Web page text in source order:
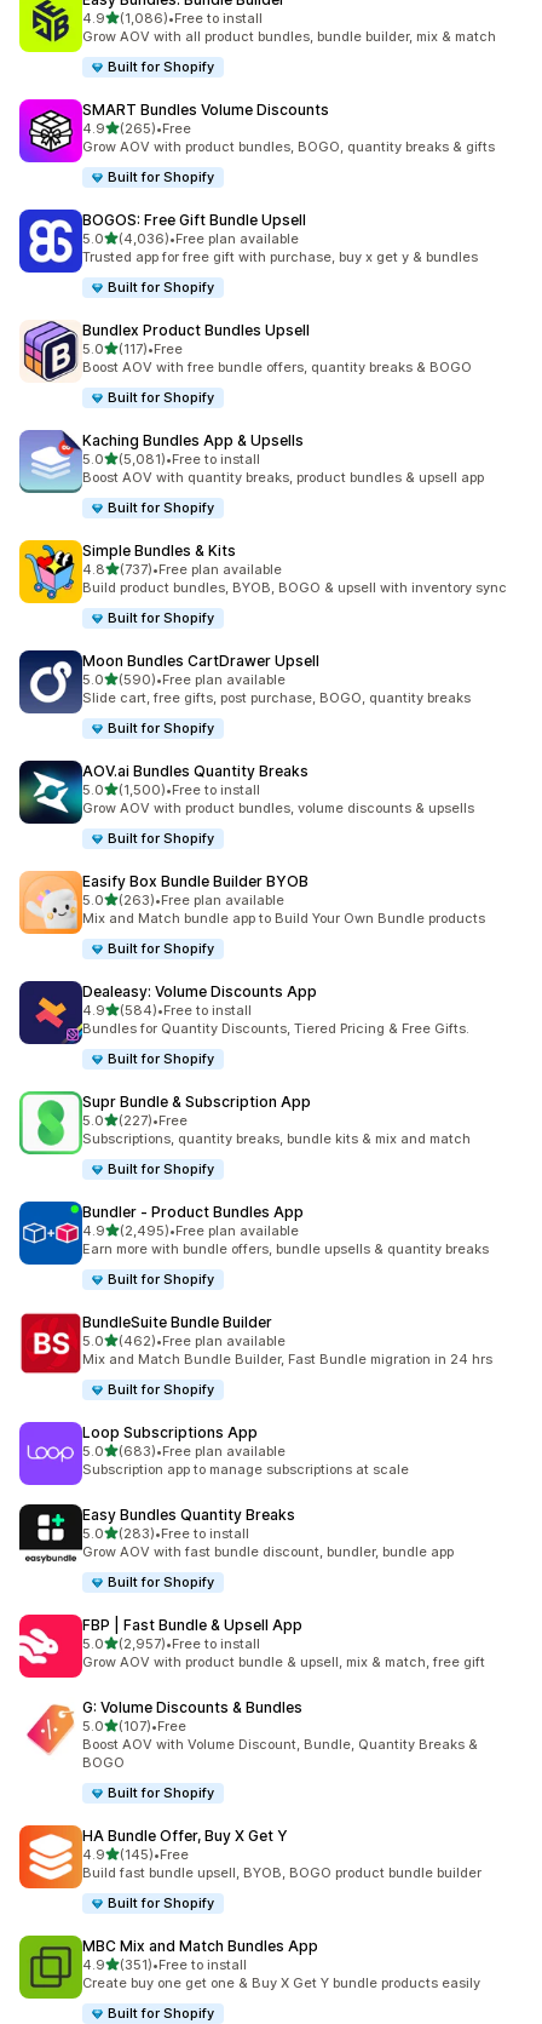
4.9out of 5 stars
(1,086)
1086 total reviews
•Free to install
Grow AOV with all product bundles, bundle builder, mix & match
Built for Shopify
SMART Bundles Volume Discounts
4.9out of 5 stars
(265)
265 total reviews
•Free
Grow AOV with product bundles, BOGO, quantity breaks & gifts
Built for Shopify
BOGOS: Free Gift Bundle Upsell
5.0out of 5 stars
(4,036)
4036 total reviews
•Free plan available
Trusted app for free gift with purchase, buy x get y & bundles
Built for Shopify
Bundlex Product Bundles Upsell
5.0out of 5 stars
(117)
117 total reviews
•Free
Boost AOV with free bundle offers, quantity breaks & BOGO
Built for Shopify
Kaching Bundles App & Upsells
5.0out of 5 stars
(5,081)
5081 total reviews
•Free to install
Boost AOV with quantity breaks, product bundles & upsell app
Built for Shopify
Simple Bundles & Kits
4.8out of 5 stars
(737)
737 total reviews
•Free plan available
Build product bundles, BYOB, BOGO & upsell with inventory sync
Built for Shopify
Moon Bundles CartDrawer Upsell
5.0out of 5 stars
(590)
590 total reviews
•Free plan available
Slide cart, free gifts, post purchase, BOGO, quantity breaks
Built for Shopify
AOV.ai Bundles Quantity Breaks
5.0out of 5 stars
(1,500)
1500 total reviews
•Free to install
Grow AOV with product bundles, volume discounts & upsells
Built for Shopify
Easify Box Bundle Builder BYOB
5.0out of 5 stars
(263)
263 total reviews
•Free plan available
Mix and Match bundle app to Build Your Own Bundle products
Built for Shopify
Dealeasy: Volume Discounts App
4.9out of 5 stars
(584)
584 total reviews
•Free to install
Bundles for Quantity Discounts, Tiered Pricing & Free Gifts.
Built for Shopify
Supr Bundle & Subscription App
5.0out of 5 stars
(227)
227 total reviews
•Free
Subscriptions, quantity breaks, bundle kits & mix and match
Built for Shopify
Bundler ‑ Product Bundles App
4.9out of 5 stars
(2,495)
2495 total reviews
•Free plan available
Earn more with bundle offers, bundle upsells & quantity breaks
Built for Shopify
BundleSuite Bundle Builder
5.0out of 5 stars
(462)
462 total reviews
•Free plan available
Mix and Match Bundle Builder, Fast Bundle migration in 24 hrs
Built for Shopify
Loop Subscriptions App
5.0out of 5 stars
(683)
683 total reviews
•Free plan available
Subscription app to manage subscriptions at scale
Easy Bundles Quantity Breaks
5.0out of 5 stars
(283)
283 total reviews
•Free to install
Grow AOV with fast bundle discount, bundler, bundle app
Built for Shopify
FBP | Fast Bundle & Upsell App
5.0out of 5 stars
(2,957)
2957 total reviews
•Free to install
Grow AOV with product bundle & upsell, mix & match, free gift
G: Volume Discounts & Bundles
5.0out of 5 stars
(107)
107 total reviews
•Free
Boost AOV with Volume Discount, Bundle, Quantity Breaks &
BOGO
Built for Shopify
HA Bundle Offer, Buy X Get Y
4.9out of 5 stars
(145)
145 total reviews
•Free
Build fast bundle upsell, BYOB, BOGO product bundle builder
Built for Shopify
MBC Mix and Match Bundles App
4.9out of 5 stars
(351)
351 total reviews
•Free to install
Create buy one get one & Buy X Get Y bundle products easily
Built for Shopify